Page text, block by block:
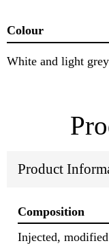
Colour
White and light grey
Product
Composition
Injected,